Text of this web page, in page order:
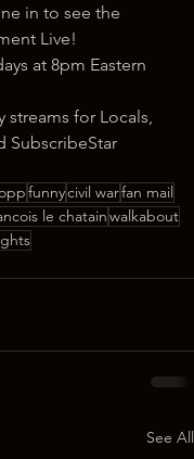
in to see the
Live!
at 8pm Eastern
streams for Locals,
SubscribeStar
funnycivil warfan mail
le chatainwalkabout
See All